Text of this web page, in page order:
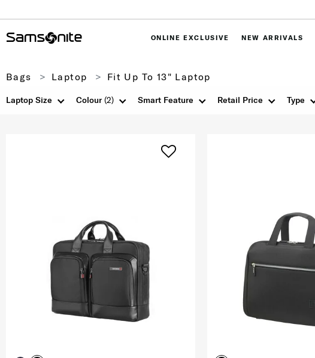
ONLINE EXCLUSIVE NEW ARRIVALS
Bags Laptop Fit Up To 13" Laptop
Colour(2) Smart Feature Retail Price Type
Laptop Size